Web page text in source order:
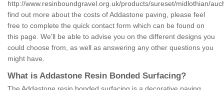
http://www.resinboundgravel.org.uk/products/sureset/midlothian/
find out more about the costs of Addastone paving, please feel
free to complete the quick contact form which can be found on
this page. We'll be able to advise you on the different designs you
could choose from, as well as answering any other questions you
might have.
What is Addastone Resin Bonded Surfacing?